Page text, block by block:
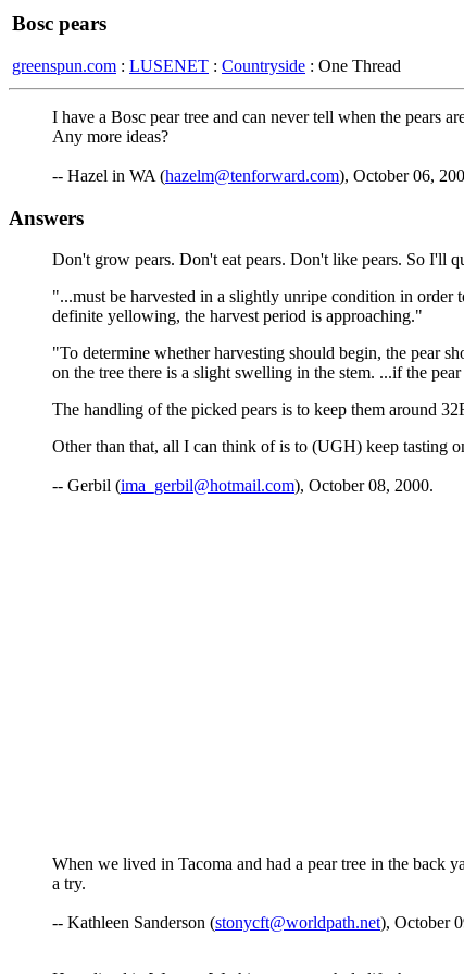
Bosc pears
greenspun.com : LUSENET : Countryside : One Thread
I have a Bosc pear tree and can never tell when the pears
Any more ideas?
-- Hazel in WA (hazelm@tenforward.com), October 06,
Answers
Don't grow pears. Don't eat pears. Don't like pears. So I'll
"...must be harvested in a slightly unripe condition in
definite yellowing, the harvest period is approaching."
"To determine whether harvesting should begin, the pear
on the tree there is a slight swelling in the stem. ...if the
The handling of the picked pears is to keep them around
Other than that, all I can think of is to (UGH) keep tasting
-- Gerbil (ima_gerbil@hotmail.com), October 08, 2000.
When we lived in Tacoma and had a pear tree in the
a try.
-- Kathleen Sanderson (stonycft@worldpath.net), October